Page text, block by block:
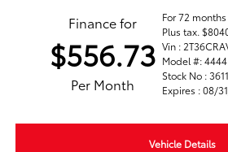
Finance for
$556.73
Per Month
For 72 months
Plus tax.
Vin :
Model #: 4444
Stock No :
Expires : 08/
Vehicle Details